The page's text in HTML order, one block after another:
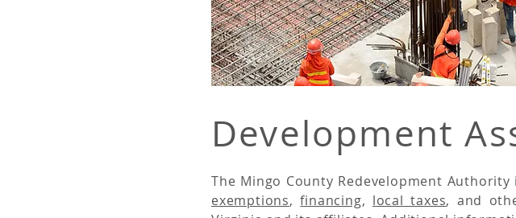
Development
The Mingo County Redevelopment
exemptions,financing, local taxes, and